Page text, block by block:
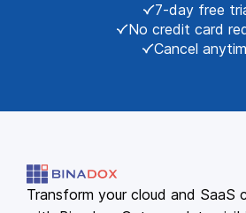
7-day free
No credit card
Cancel
Transform your cloud and SaaS